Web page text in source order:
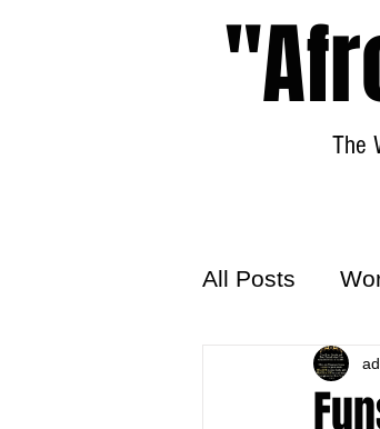
The
All Posts
World